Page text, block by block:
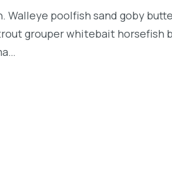
Walleye poolfish sand goby
grouper whitebait horsefish